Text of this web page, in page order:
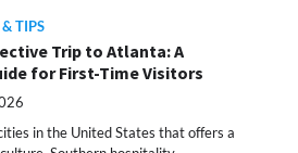
TIPS
Trip to Atlanta: A
for First-Time Visitors
in the United States that offers a